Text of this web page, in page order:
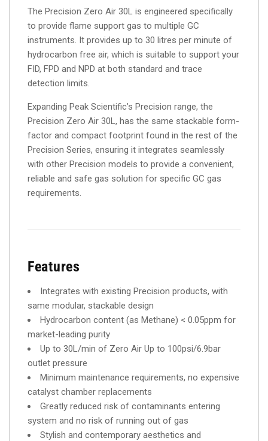
The Precision Zero Air 30L is engineered specifically
to provide flame support gas to multiple GC
instruments. It provides up to 30 litres per minute of
hydrocarbon free air, which is suitable to support your
FID, FPD and NPD at both standard and trace
detection limits.
Expanding Peak Scientific’s Precision range, the
Precision Zero Air 30L, has the same stackable form-
factor and compact footprint found in the rest of the
Precision Series, ensuring it integrates seamlessly
with other Precision models to provide a convenient,
reliable and safe gas solution for specific GC gas
requirements.
Features
Integrates with existing Precision products, with
same modular, stackable design
Hydrocarbon content (as Methane) < 0.05ppm for
market-leading purity
Up to 30L/min of Zero Air Up to 100psi/6.9bar
outlet pressure
Minimum maintenance requirements, no expensive
catalyst chamber replacements
Greatly reduced risk of contaminants entering
system and no risk of running out of gas
Stylish and contemporary aesthetics and